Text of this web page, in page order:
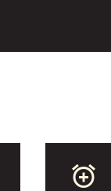
add_alarm